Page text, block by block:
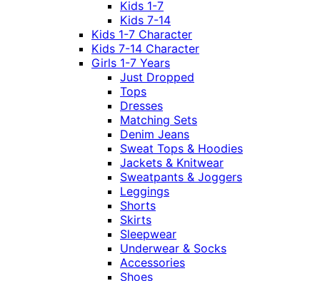
Kids 1-7
Kids 7-14
Kids 1-7 Character
Kids 7-14 Character
Girls 1-7 Years
Just Dropped
Tops
Dresses
Matching Sets
Denim Jeans
Sweat Tops & Hoodies
Jackets & Knitwear
Sweatpants & Joggers
Leggings
Shorts
Skirts
Sleepwear
Underwear & Socks
Accessories
Shoes